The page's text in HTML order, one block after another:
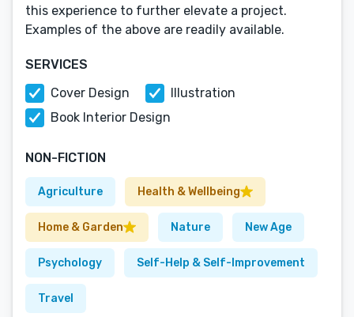
this experience to further elevate a project.
Examples of the above are readily available.
SERVICES
Cover Design
Illustration
Book Interior Design
NON-FICTION
Agriculture Health & Wellbeing
Home & Garden Nature New Age
Psychology Self-Help & Self-Improvement
Travel